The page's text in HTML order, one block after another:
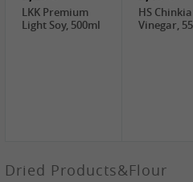
Makgeolli rice
LKK Premium
Light Soy, 500ml
HS
Vinegar,
Dried Products&Flour